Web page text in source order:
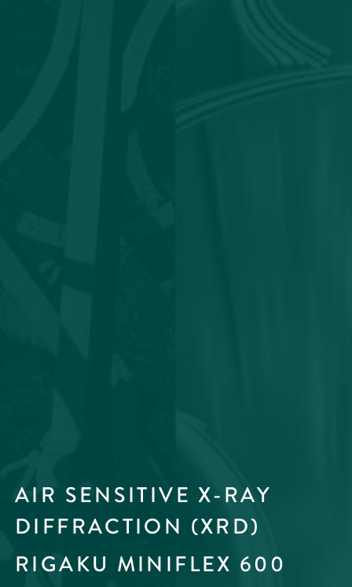
AIR SENSITIVE X-RAY
DIFFRACTION (XRD)
RIGAKU MINIFLEX 600